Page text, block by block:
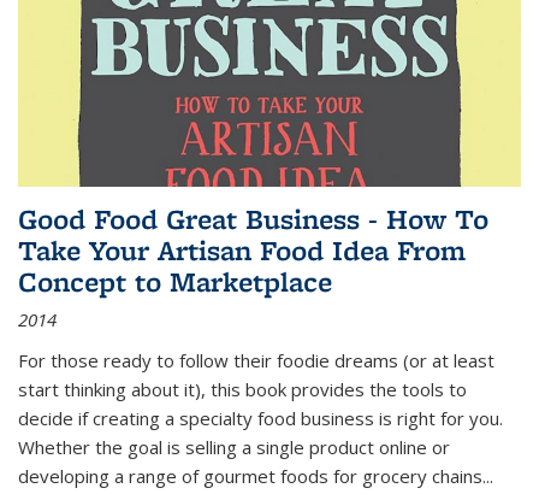
Good Food Great Business - How To
Take Your Artisan Food Idea From
Concept to Marketplace
2014
For those ready to follow their foodie dreams (or at least
start thinking about it), this book provides the tools to
decide if creating a specialty food business is right for you.
Whether the goal is selling a single product online or
developing a range of gourmet foods for grocery chains...